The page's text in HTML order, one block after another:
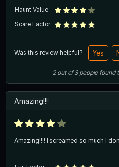
Haunt Value
Scare Factor
Was this review helpful? Yes
2out of3 people found
Amazing!!!!
Amazing!!!! I screamed so much I